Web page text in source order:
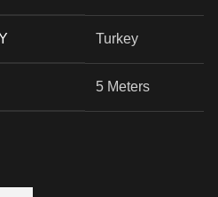
Turkey
5 Meters